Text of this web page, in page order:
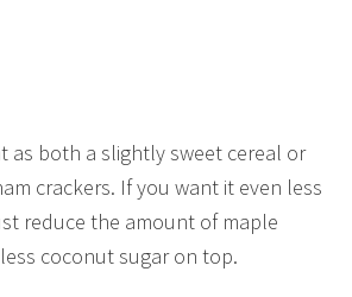
as both a slightly sweet cereal or
crackers. If you want it even less
reduce the amount of maple
coconut sugar on top.